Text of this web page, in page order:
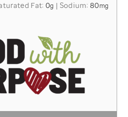
Fat: 0g | Sodium:80mg